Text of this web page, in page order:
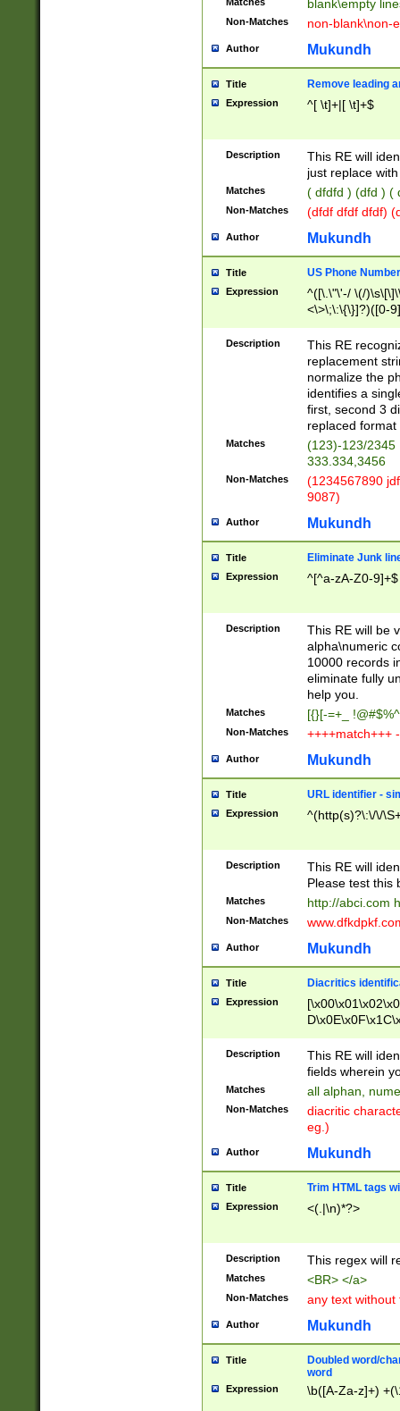
blank\empty
Non-Matches non-blank\non-
Author Mukundh
Title Remove leading
Expression ^[ \t]+|[ \t]+$
Description
This RE will
just replace
Matches ( dfdfd ) (dfd ) (
Non-Matches (dfdf dfdf dfdf)
Author Mukundh
Title US Phone
Expression
^([\.\"\'-/ \(/
<\>\;\:\{\}]?)([0-
Description
This RE
replacement
normalize the
identifies a
first, second 3
replaced
Matches
(123)-123/2345
333.334,3456
Non-Matches
(1234567890
9087)
Author Mukundh
Title Eliminate Junk
Expression ^[^a-zA-Z0-9]+$
Description
This RE will be
alpha\numeric
10000 records
eliminate fully
help you.
Matches [{}[-=+_
Non-Matches ++++match+++
Author Mukundh
Title URL identifier -
Expression ^(http(s)?\:\/\/
Description
This RE will
Please test this
Matches http://abci.com
Non-Matches
Author Mukundh
Title Diacritics
Expression
Description
This RE will
fields wherein
Matches all alphan,
Non-Matches
diacritic
eg.)
Author Mukundh
Title Trim HTML tags
Expression <(.|\n)*?>
Description This regex will
Matches <BR> </a>
Non-Matches any text without
Author Mukundh
Title
Doubled word/
word
Expression \b([A-Za-z]+)